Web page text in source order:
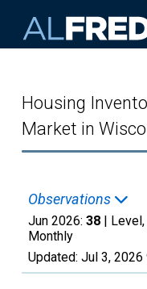
Housing
Market in
Observations
Jun 2026: 38 |
Monthly
Updated: Jul 3, 2026